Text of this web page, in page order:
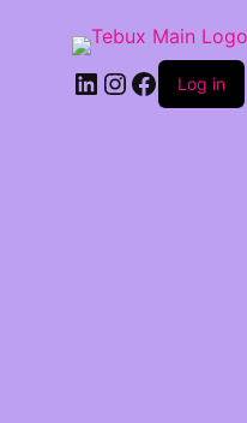
LinkedIn
Instagram
Facebook
Log in